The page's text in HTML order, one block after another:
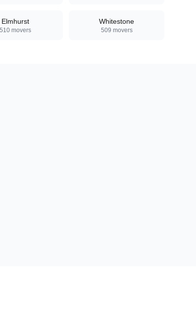
Elmhurst
510movers
Whitestone
509 movers